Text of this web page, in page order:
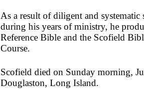
As a result of diligent and systematic
during his years of ministry, he
Reference Bible and the Scofield
Course.
Scofield died on Sunday morning,
Douglaston, Long Island.